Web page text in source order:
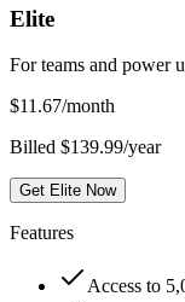
Elite
For teams and power
$11.67/month
Billed $139.99/year
Get Elite Now
Features
Access to